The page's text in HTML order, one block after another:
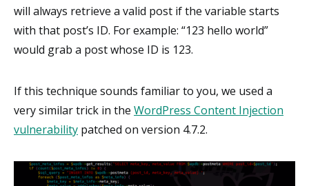
will always retrieve a valid post if the variable starts
with that post’s ID. For example: “123 hello world”
would grab a post whose ID is 123.
If this technique sounds familiar to you, we used a
very similar trick in the WordPress Content Injection
vulnerability patched on version 4.7.2.